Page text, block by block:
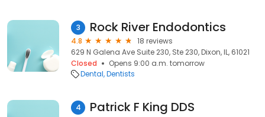
3 Rock River Endodontics
4.8
18 reviews
629 N Galena Ave Suite 230, Ste 230, Dixon, IL, 61021
Closed
Opens 9:00 a.m. tomorrow
Dental Dentists
4 Patrick F King DDS